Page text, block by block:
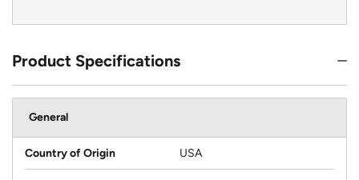
Product Specifications
General
Country of Origin USA